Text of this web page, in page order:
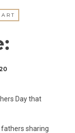
Day that
fathers sharing